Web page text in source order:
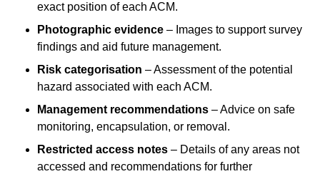
exact position of each ACM.
Photographic evidence – Images to support survey
findings and aid future management.
Risk categorisation – Assessment of the potential
hazard associated with each ACM.
Management recommendations – Advice on safe
monitoring, encapsulation, or removal.
Restricted access notes – Details of any areas not
accessed and recommendations for further